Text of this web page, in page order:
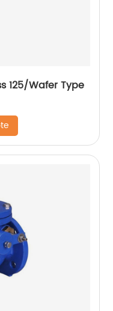
125/Wafer Type